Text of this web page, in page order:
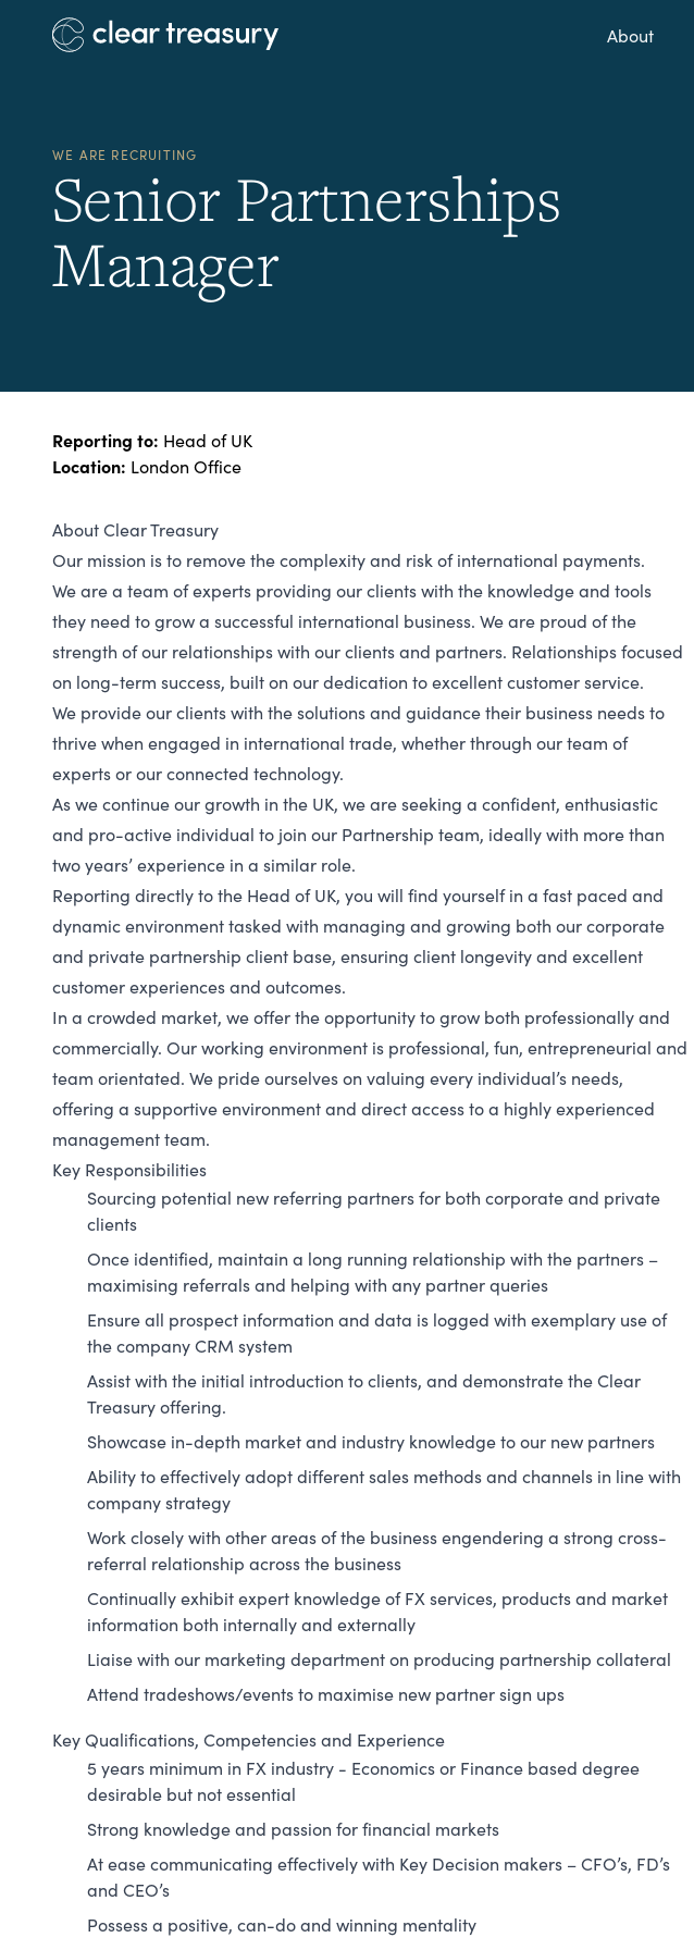
About
WE ARE RECRUITING
Senior Partnerships
Manager
Reporting to: Head of UK
Location: London Office
About Clear Treasury
Our mission is to remove the complexity and risk of international payments.
We are a team of experts providing our clients with the knowledge and tools
they need to grow a successful international business. We are proud of the
strength of our relationships with our clients and partners. Relationships focused
on long-term success, built on our dedication to excellent customer service.
We provide our clients with the solutions and guidance their business needs to
thrive when engaged in international trade, whether through our team of
experts or our connected technology.
As we continue our growth in the UK, we are seeking a confident, enthusiastic
and pro-active individual to join our Partnership team, ideally with more than
two years’ experience in a similar role.
Reporting directly to the Head of UK, you will find yourself in a fast paced and
dynamic environment tasked with managing and growing both our corporate
and private partnership client base, ensuring client longevity and excellent
customer experiences and outcomes.
In a crowded market, we offer the opportunity to grow both professionally and
commercially. Our working environment is professional, fun, entrepreneurial and
team orientated. We pride ourselves on valuing every individual’s needs,
offering a supportive environment and direct access to a highly experienced
management team.
Key Responsibilities
Sourcing potential new referring partners for both corporate and private
clients
Once identified, maintain a long running relationship with the partners –
maximising referrals and helping with any partner queries
Ensure all prospect information and data is logged with exemplary use of
the company CRM system
Assist with the initial introduction to clients, and demonstrate the Clear
Treasury offering.
Showcase in-depth market and industry knowledge to our new partners
Ability to effectively adopt different sales methods and channels in line with
company strategy
Work closely with other areas of the business engendering a strong cross-
referral relationship across the business
Continually exhibit expert knowledge of FX services, products and market
information both internally and externally
Liaise with our marketing department on producing partnership collateral
Attend tradeshows/events to maximise new partner sign ups
Key Qualifications, Competencies and Experience
5 years minimum in FX industry - Economics or Finance based degree
desirable but not essential
Strong knowledge and passion for financial markets
At ease communicating effectively with Key Decision makers – CFO’s, FD’s
and CEO’s
Possess a positive, can-do and winning mentality